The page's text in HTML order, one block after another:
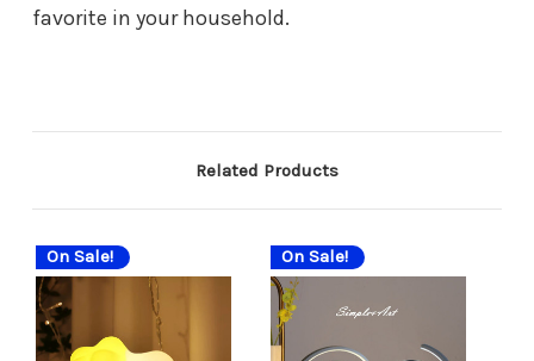
favorite in your household.
Related Products
On Sale! On Sale!